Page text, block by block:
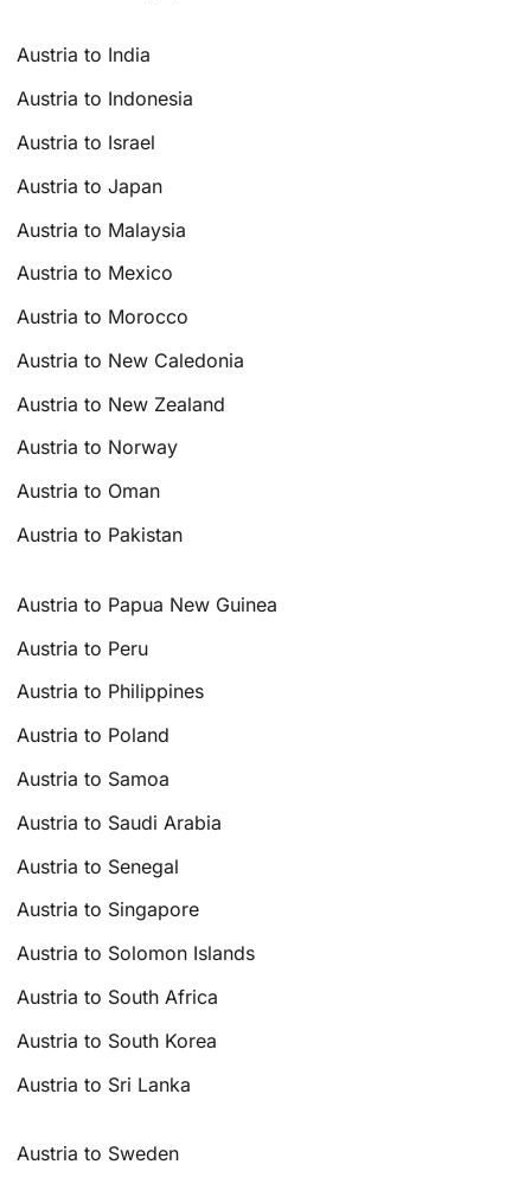
Austria to India
Austria to Indonesia
Austria to Israel
Austria to Japan
Austria to Malaysia
Austria to Mexico
Austria to Morocco
Austria to New Caledonia
Austria to New Zealand
Austria to Norway
Austria to Oman
Austria to Pakistan
Austria to Papua New Guinea
Austria to Peru
Austria to Philippines
Austria to Poland
Austria to Samoa
Austria to Saudi Arabia
Austria to Senegal
Austria to Singapore
Austria to Solomon Islands
Austria to South Africa
Austria to South Korea
Austria to Sri Lanka
Austria to Sweden